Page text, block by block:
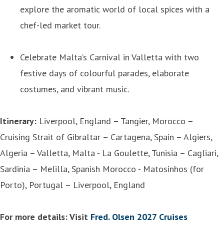
explore the aromatic world of local spices with a
chef-led market tour.
Celebrate Malta’s Carnival in Valletta with two
festive days of colourful parades, elaborate
costumes, and vibrant music.
Itinerary: Liverpool, England – Tangier, Morocco –
Cruising Strait of Gibraltar – Cartagena, Spain – Algiers,
Algeria – Valletta, Malta - La Goulette, Tunisia – Cagliari,
Sardinia – Melilla, Spanish Morocco - Matosinhos (for
Porto), Portugal – Liverpool, England
For more details: Visit Fred. Olsen 2027 Cruises